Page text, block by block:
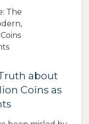
about
Coins as